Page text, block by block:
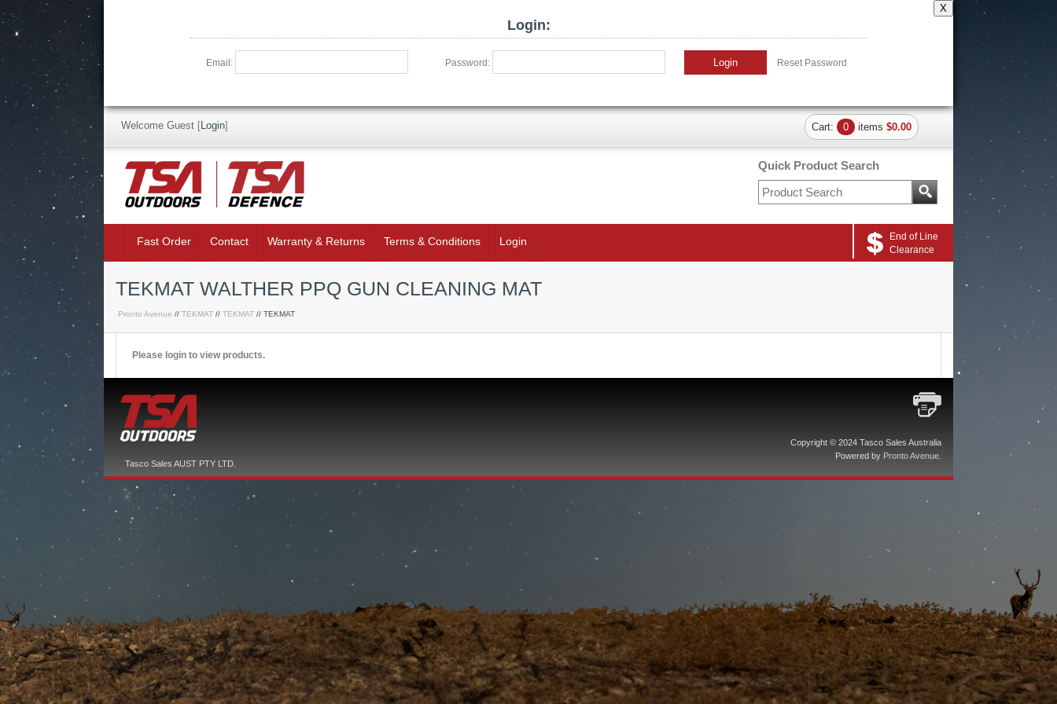
X
Login:
Email: Password: Login Reset Password
Quick Product Search
Welcome Guest [Login] Cart: 0 items $0.00
Fast Order Contact Warranty & Returns Terms & Conditions Login
End of Line
Clearance
TEKMAT WALTHER PPQ GUN CLEANING MAT
Pronto Avenue // TEKMAT // TEKMAT // TEKMAT
Please login to view products.
Copyright © 2024 Tasco Sales Australia
Powered by Pronto Avenue
Tasco Sales AUST PTY LTD.